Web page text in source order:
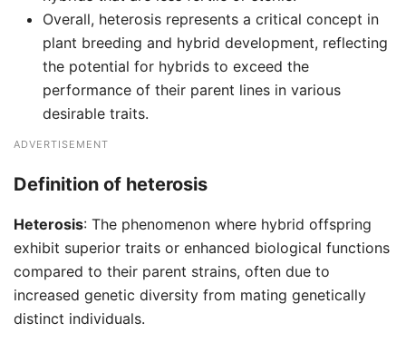
Overall, heterosis represents a critical concept in
plant breeding and hybrid development, reflecting
the potential for hybrids to exceed the
performance of their parent lines in various
desirable traits.
ADVERTISEMENT
Definition of heterosis
Heterosis: The phenomenon where hybrid offspring
exhibit superior traits or enhanced biological functions
compared to their parent strains, often due to
increased genetic diversity from mating genetically
distinct individuals.